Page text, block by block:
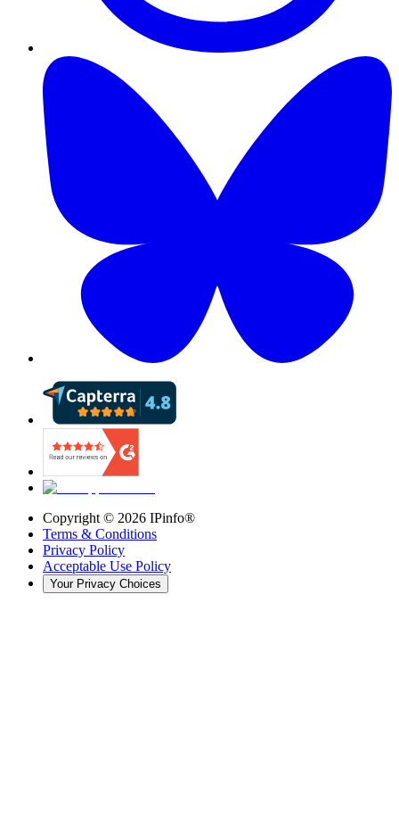
Copyright © 2026 IPinfo®
Terms & Conditions
Privacy Policy
Acceptable Use Policy
Your Privacy Choices